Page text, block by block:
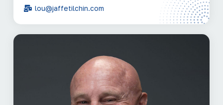
lou@jaffetilchin.com